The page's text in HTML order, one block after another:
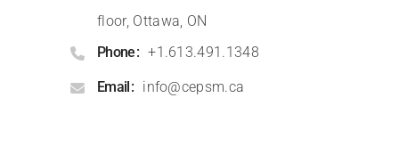
floor, Ottawa, ON
Phone
+1.613.491.1348
Email info@cepsm.ca